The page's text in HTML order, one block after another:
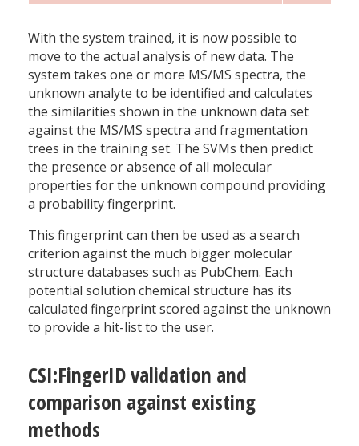
With the system trained, it is now possible to
move to the actual analysis of new data. The
system takes one or more MS/MS spectra, the
unknown analyte to be identified and calculates
the similarities shown in the unknown data set
against the MS/MS spectra and fragmentation
trees in the training set. The SVMs then predict
the presence or absence of all molecular
properties for the unknown compound providing
a probability fingerprint.
This fingerprint can then be used as a search
criterion against the much bigger molecular
structure databases such as PubChem. Each
potential solution chemical structure has its
calculated fingerprint scored against the unknown
to provide a hit-list to the user.
CSI:FingerID validation and
comparison against existing
methods